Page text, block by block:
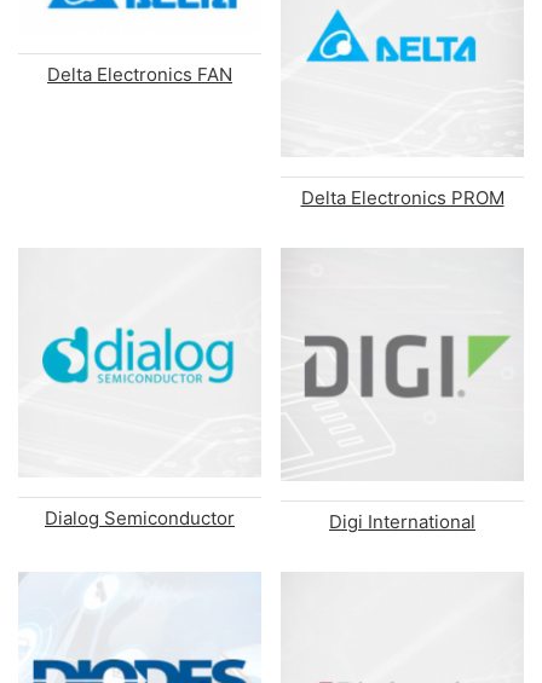
Delta Electronics FAN
Delta Electronics PROM
Dialog Semiconductor Digi International